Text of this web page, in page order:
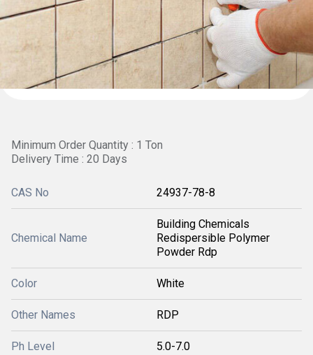
Minimum Order Quantity : 1 Ton
Delivery Time : 20 Days
CAS No 24937-78-8
Chemical Name
Building Chemicals
Redispersible Polymer
Powder Rdp
Color White
Other Names RDP
Ph Level 5.0-7.0